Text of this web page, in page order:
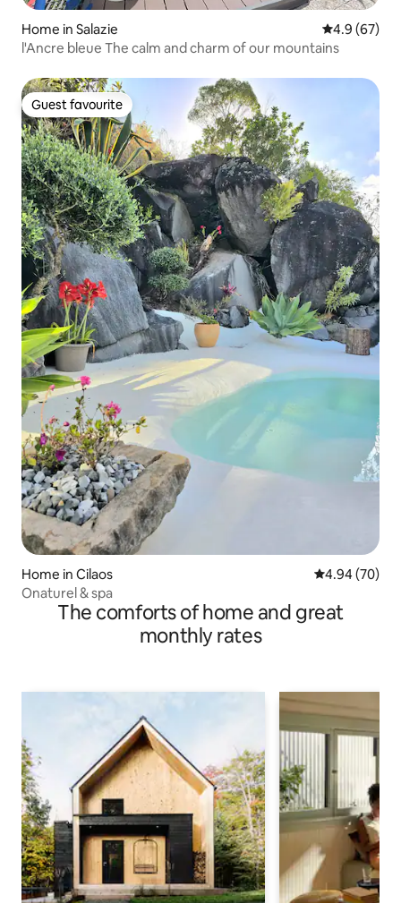
Home in Salazie 4.9 out of 5
4.9 (67)
l'Ancre bleue The calm and charm of our mountains
Guest favourite
Guest favourite
Home in Cilaos 4.94 out of 5
4.94 (70)
Onaturel & spa
The comforts of home and great
monthly rates